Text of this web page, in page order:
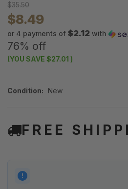
$35.50
$8.49
or 4 payments of $2.12 with
76% off
(YOU SAVE $27.01 )
Condition: New
FREE